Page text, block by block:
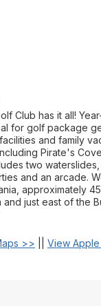
Club has it all!
for golf package
and family
Pirate's
two
and an arcade.
approximately
just east of the
>> View Apple